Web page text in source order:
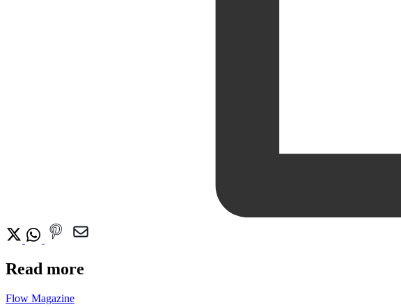
Read more
Flow Magazine